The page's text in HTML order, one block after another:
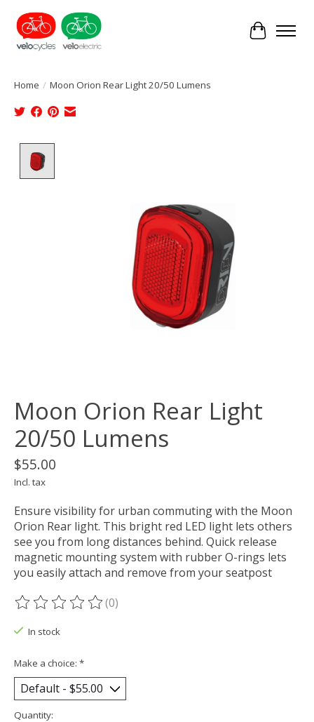
Cart
Home / Moon Orion Rear Light 20/50 Lumens
Moon Orion Rear Light
20/50 Lumens
$55.00
Incl. tax
Ensure visibility for urban commuting with the Moon
Orion Rear light. This bright red LED light lets others
see you from long distances behind. Quick release
magnetic mounting system with rubber O-rings lets
you easily attach and remove from your seatpost
The rating of this product is
(0)
In stock
Make a choice: *
Quantity: